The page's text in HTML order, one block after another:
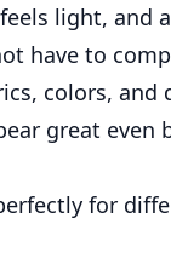
light, and
have to
colors, and
great even
for